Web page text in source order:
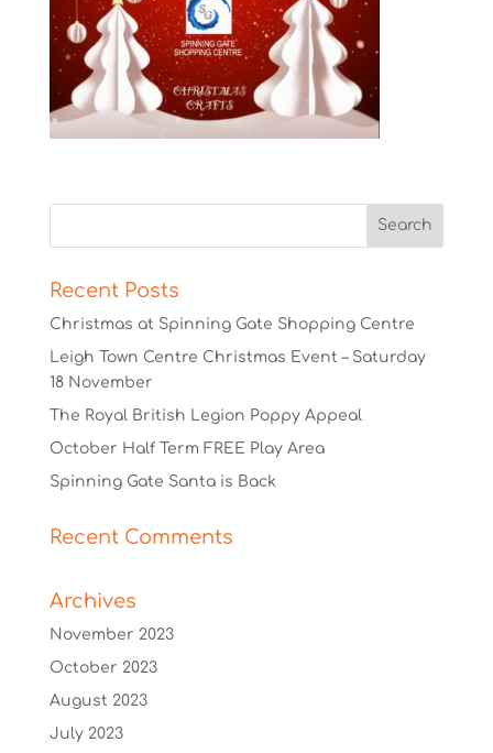
Recent Posts
Christmas at Spinning Gate Shopping Centre
Leigh Town Centre Christmas Event – Saturday
18 November
The Royal British Legion Poppy Appeal
October Half Term FREE Play Area
Spinning Gate Santa is Back
Recent Comments
Archives
November 2023
October 2023
August 2023
July 2023